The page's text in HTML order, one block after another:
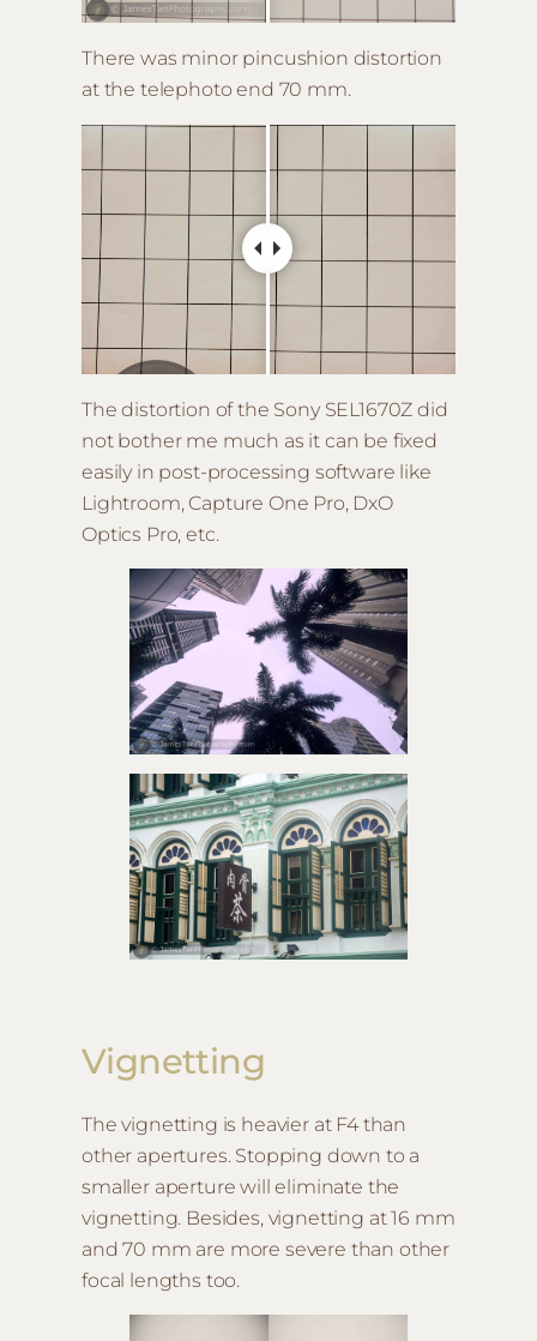
There was minor pincushion distortion
at the telephoto end 70 mm.
The distortion of the Sony SEL1670Z did
not bother me much as it can be fixed
easily in post-processing software like
Lightroom, Capture One Pro, DxO
Optics Pro, etc.
Vignetting
The vignetting is heavier at F4 than
other apertures. Stopping down to a
smaller aperture will eliminate the
vignetting. Besides, vignetting at 16 mm
and 70 mm are more severe than other
focal lengths too.